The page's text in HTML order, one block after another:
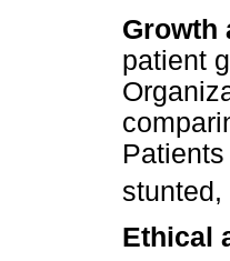
Growth
patient
Ethical